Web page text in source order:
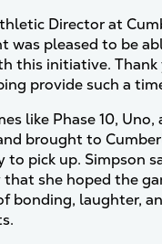
Director at
was pleased to be
this initiative.
provide such a
like Phase 10, Uno,
brought to
pick up. Simpson
she hoped the
bonding, laughter,